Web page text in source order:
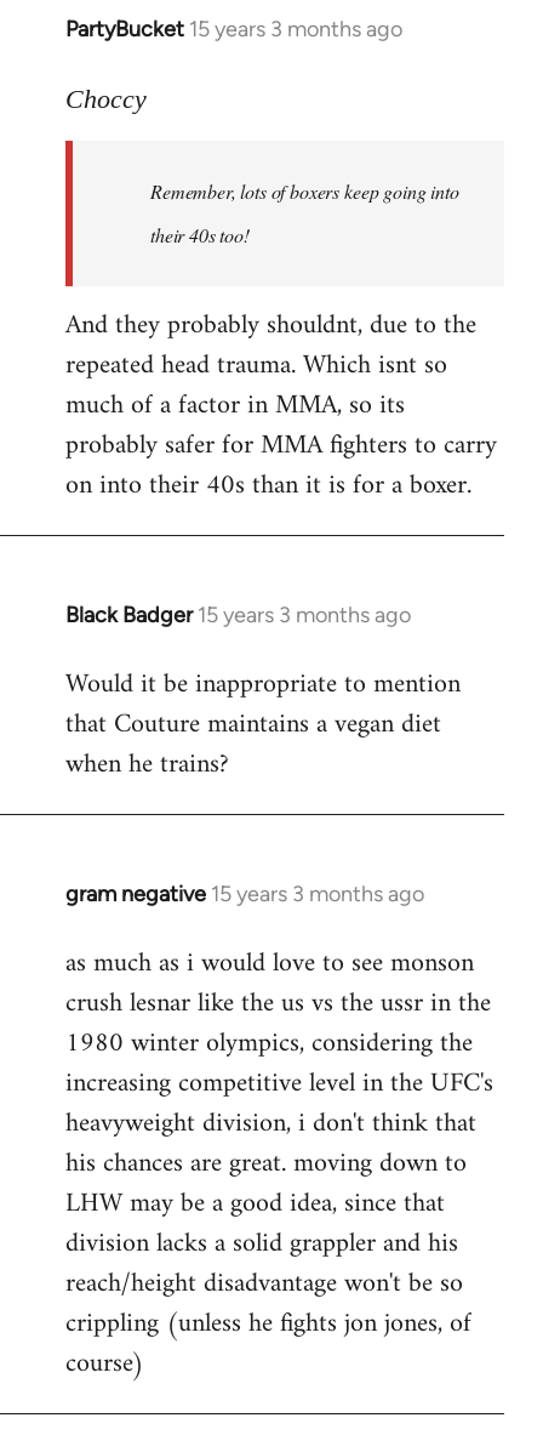
PartyBucket 15 years 3 months ago
In
to
Choccy
Remember, lots of boxers keep going into
their 40s too!
And they probably shouldnt, due to the
repeated head trauma. Which isnt so
much of a factor in MMA, so its
probably safer for MMA fighters to carry
on into their 40s than it is for a boxer.
Black Badger 15 years 3 months ago
In
to
Welcome
libcom.org
Would it be inappropriate to mention
that Couture maintains a vegan diet
when he trains?
gram negative 15 years 3 months ago
In
to
Welcome
libcom.org
as much as i would love to see monson
crush lesnar like the us vs the ussr in the
1980 winter olympics, considering the
increasing competitive level in the UFC's
heavyweight division, i don't think that
his chances are great. moving down to
LHW may be a good idea, since that
division lacks a solid grappler and his
reach/height disadvantage won't be so
crippling (unless he fights jon jones, of
course)